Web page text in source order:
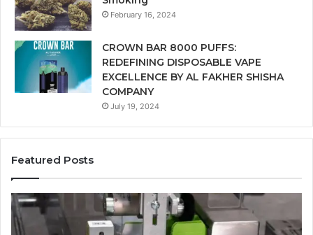
February 16, 2024
CROWN BAR 8000 PUFFS:
REDEFINING DISPOSABLE VAPE
EXCELLENCE BY AL FAKHER SHISHA
COMPANY
July 19, 2024
Featured Posts
Ways
in
Which